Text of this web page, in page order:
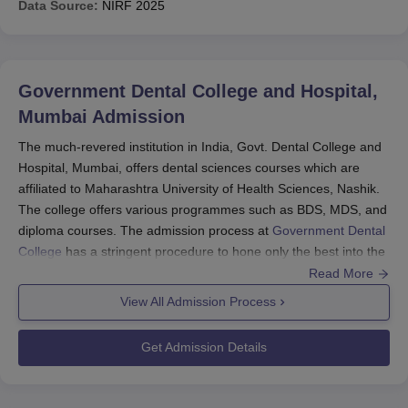
Data Source: NIRF 2025
Government Dental College and Hospital,
Mumbai Admission
The much-revered institution in India, Govt. Dental College and
Hospital, Mumbai, offers dental sciences courses which are
affiliated to Maharashtra University of Health Sciences, Nashik.
The college offers various programmes such as BDS, MDS, and
diploma courses. The admission process at Government Dental
College has a stringent procedure to hone only the best into the
dental courses. For undergraduate admission, it gets admission
year, and results are released by the middle of June. Those
students wanting to sit for this examination then have to register
Read More
View All Admission Process
Get Admission Details